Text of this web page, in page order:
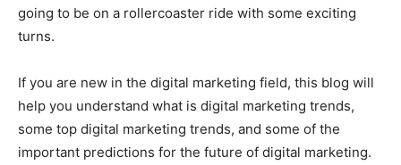
going to be on a rollercoaster ride with some exciting
turns.
If you are new in the digital marketing field, this blog will
help you understand what is digital marketing trends,
some top digital marketing trends, and some of the
important predictions for the future of digital marketing.